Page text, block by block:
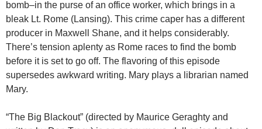
bomb–in the purse of an office worker, which brings in a
bleak Lt. Rome (Lansing). This crime caper has a different
producer in Maxwell Shane, and it helps considerably.
There’s tension aplenty as Rome races to find the bomb
before it is set to go off. The flavoring of this episode
supersedes awkward writing. Mary plays a librarian named
Mary.
“The Big Blackout” (directed by Maurice Geraghty and